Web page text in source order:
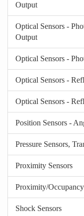
Output
Optical Sensors -
Output
Optical Sensors -
Optical Sensors -
Optical Sensors -
Position Sensors -
Pressure Sensors,
Proximity Sensors
Proximity/
Shock Sensors